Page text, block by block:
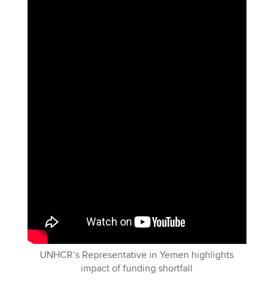
UNHCR’s Representative in Yemen highlights
impact of funding shortfall